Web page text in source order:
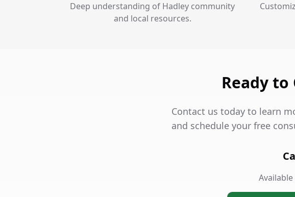
Deep understanding of Hadley community
and local resources.
Ready
Contact us today to learn
and schedule your free